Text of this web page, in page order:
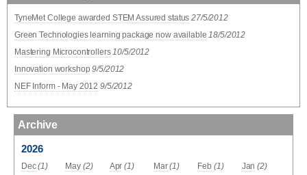
TyneMet College awarded STEM Assured status 27/5/2012
Green Technologies learning package now available 18/5/2012
Mastering Microcontrollers 10/5/2012
Innovation workshop 9/5/2012
NEF Inform - May 2012 9/5/2012
Archive
2026
Dec (1) May (2) Apr (1) Mar (1) Feb (1) Jan (2)